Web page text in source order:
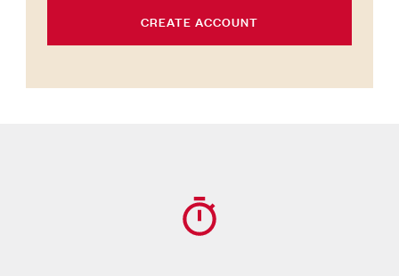
CREATE ACCOUNT